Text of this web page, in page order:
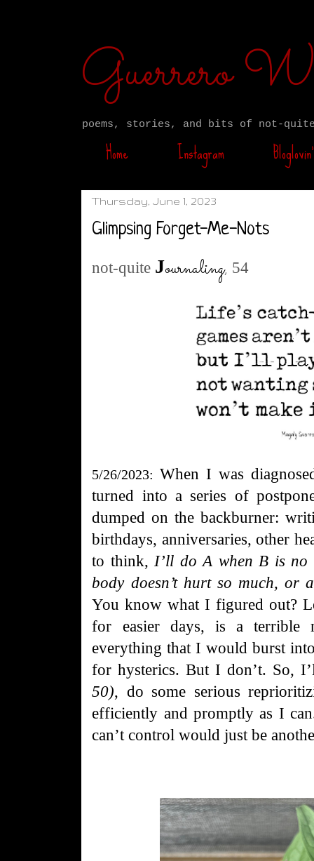
Guerrero
poems, stories, and bits of not-
Home Instagram Bloglovin’
Thursday, June 1, 2023
Glimpsing Forget-Me-Nots
not-quite Journaling, 54
5/26/2023:When Iwas
turned into a series of
dumped on the backburner:
birthdays, anniversaries, other
to think, I’ll do A when B is no
body doesn’t hurt so much, or
You know what I figured out?
for easier days, is a terrible
everything that I would burst
for hysterics. But I don’t. So,
50), do some serious
efficiently and promptly as I
can’t control would just be